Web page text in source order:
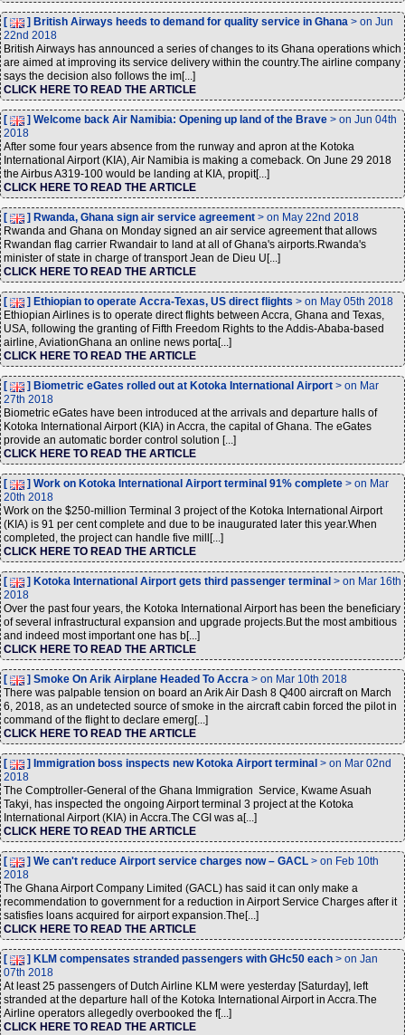
[ ] British Airways heeds to demand for quality service in Ghana > on Jun
22nd 2018
British Airways has announced a series of changes to its Ghana operations which
are aimed at improving its service delivery within the country.The airline company
says the decision also follows the im[...]
CLICK HERE TO READ THE ARTICLE
[ ] Welcome back Air Namibia: Opening up land of the Brave > on Jun 04th
2018
After some four years absence from the runway and apron at the Kotoka
International Airport (KIA), Air Namibia is making a comeback. On June 29 2018
the Airbus A319-100 would be landing at KIA, propit[...]
CLICK HERE TO READ THE ARTICLE
[ ] Rwanda, Ghana sign air service agreement > on May 22nd 2018
Rwanda and Ghana on Monday signed an air service agreement that allows
Rwandan flag carrier Rwandair to land at all of Ghana's airports.Rwanda's
minister of state in charge of transport Jean de Dieu U[...]
CLICK HERE TO READ THE ARTICLE
[ ] Ethiopian to operate Accra-Texas, US direct flights > on May 05th 2018
Ethiopian Airlines is to operate direct flights between Accra, Ghana and Texas,
USA, following the granting of Fifth Freedom Rights to the Addis-Ababa-based
airline, AviationGhana an online news porta[...]
CLICK HERE TO READ THE ARTICLE
[ ] Biometric eGates rolled out at Kotoka International Airport > on Mar
27th 2018
Biometric eGates have been introduced at the arrivals and departure halls of
Kotoka International Airport (KIA) in Accra, the capital of Ghana. The eGates
provide an automatic border control solution [...]
CLICK HERE TO READ THE ARTICLE
[ ] Work on Kotoka International Airport terminal 91% complete > on Mar
20th 2018
Work on the $250-million Terminal 3 project of the Kotoka International Airport
(KIA) is 91 per cent complete and due to be inaugurated later this year.When
completed, the project can handle five mill[...]
CLICK HERE TO READ THE ARTICLE
[ ] Kotoka International Airport gets third passenger terminal > on Mar 16th
2018
Over the past four years, the Kotoka International Airport has been the beneficiary
of several infrastructural expansion and upgrade projects.But the most ambitious
and indeed most important one has b[...]
CLICK HERE TO READ THE ARTICLE
[ ] Smoke On Arik Airplane Headed To Accra > on Mar 10th 2018
There was palpable tension on board an Arik Air Dash 8 Q400 aircraft on March
6, 2018, as an undetected source of smoke in the aircraft cabin forced the pilot in
command of the flight to declare emerg[...]
CLICK HERE TO READ THE ARTICLE
[ ] Immigration boss inspects new Kotoka Airport terminal > on Mar 02nd
2018
The Comptroller-General of the Ghana Immigration Service, Kwame Asuah
Takyi, has inspected the ongoing Airport terminal 3 project at the Kotoka
International Airport (KIA) in Accra.The CGI was a[...]
CLICK HERE TO READ THE ARTICLE
[ ] We can't reduce Airport service charges now – GACL > on Feb 10th
2018
The Ghana Airport Company Limited (GACL) has said it can only make a
recommendation to government for a reduction in Airport Service Charges after it
satisfies loans acquired for airport expansion.The[...]
CLICK HERE TO READ THE ARTICLE
[ ] KLM compensates stranded passengers with GHc50 each > on Jan
07th 2018
At least 25 passengers of Dutch Airline KLM were yesterday [Saturday], left
stranded at the departure hall of the Kotoka International Airport in Accra.The
Airline operators allegedly overbooked the f[...]
CLICK HERE TO READ THE ARTICLE